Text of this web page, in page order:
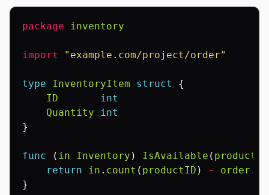
package inventory
import "example.com/project/order"
type InventoryItem struct
{
ID
int
Quantity
int
}
func ( in Inventory ) IsAvailable ( productID
return
in . count ( productID ) - order .
}